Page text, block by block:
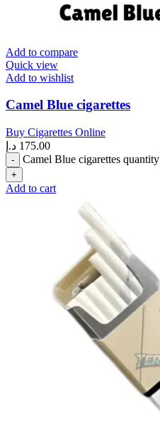
Add to compare
Quick view
Add to wishlist
Camel Blue cigarettes
Buy Cigarettes Online
175.00 د.إ
Camel Blue cigarettes quantity
Add to cart